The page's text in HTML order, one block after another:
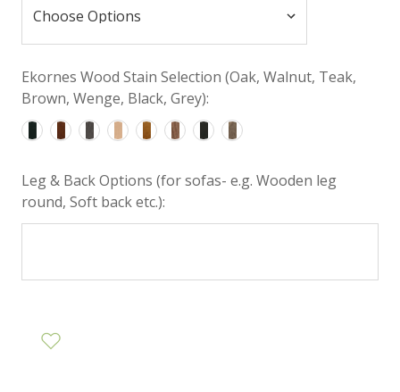
Ekornes Wood Stain Selection (Oak, Walnut, Teak,
Brown, Wenge, Black, Grey):
Leg & Back Options (for sofas- e.g. Wooden leg
round, Soft back etc.):